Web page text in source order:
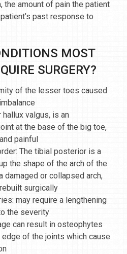
the amount of pain the patient
past response to
MOST
SURGERY?
of the lesser toes caused
hallux valgus, is an
at the base of the big toe,
painful
The tibial posterior is a
the shape of the arch of the
damaged or collapsed arch,
surgically
may require a lengthening
the severity
can result in osteophytes
of the joints which cause